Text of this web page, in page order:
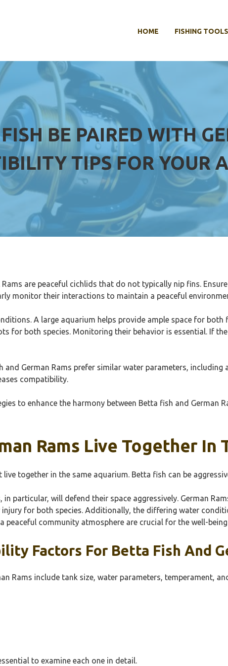
HOME FISHING TOOLS
BE PAIRED WITH
TIPS FOR YOUR
Rams are peaceful cichlids that do not typically nip fins.
monitor their interactions to maintain a peaceful
A large aquarium helps provide ample space for
for both species. Monitoring their behavior is essential. If
German Rams prefer similar water parameters, including
compatibility.
to enhance the harmony between Betta fish and German
Rams Live Together In
together in the same aquarium. Betta fish can be
particular, will defend their space aggressively. German
for both species. Additionally, the differing water
peaceful community atmosphere are crucial for the well-
Factors For Betta Fish And
Rams include tank size, water parameters, temperament,
to examine each one in detail.